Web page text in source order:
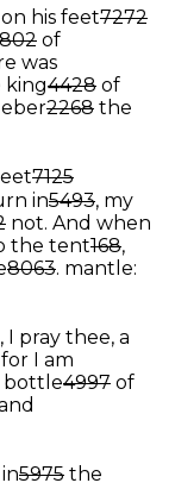
on his feet7272
802 of
was
king4428 of
2268 the
7125
in5493, my
not. And when
the tent168,
8063. mantle:
I pray thee, a
for I am
bottle4997 of
5975 the